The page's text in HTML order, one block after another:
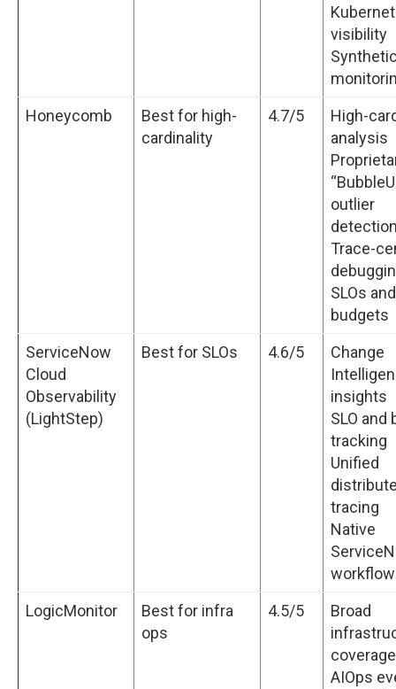
visibility
Honeycomb
Best for high-
cardinality
4.7/5
High-
analysis
outlier
Trace-
SLOs
budgets
ServiceNow
Cloud
Observability
(LightStep)
Best for SLOs 4.6/5
Change
insights
SLO and
tracking
Unified
tracing
Native
LogicMonitor
Best for infra
ops
4.5/5
Broad
coverage
AIOps